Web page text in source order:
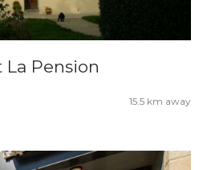
Pension
15.5 km away